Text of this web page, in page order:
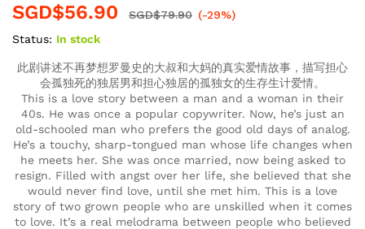
SGD$56.90 SGD$79.90 (-29%)
Status: In stock
此剧讲述不再梦想罗曼史的大叔和大妈的真实爱情故事，描写担心
会孤独死的独居男和担心独居的孤独女的生存生计爱情。
This is a love story between a man and a woman in their
40s. He was once a popular copywriter. Now, he’s just an
old-schooled man who prefers the good old days of analog.
He’s a touchy, sharp-tongued man whose life changes when
he meets her. She was once married, now being asked to
resign. Filled with angst over her life, she believed that she
would never find love, until she met him. This is a love
story of two grown people who are unskilled when it comes
to love. It’s a real melodrama between people who believed